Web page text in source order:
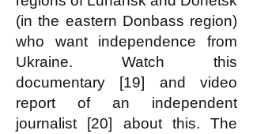
(in the eastern Donbass region)
who want independence from
Ukraine. Watch this
documentary [19] and video
report of an independent
journalist [20] about this. The